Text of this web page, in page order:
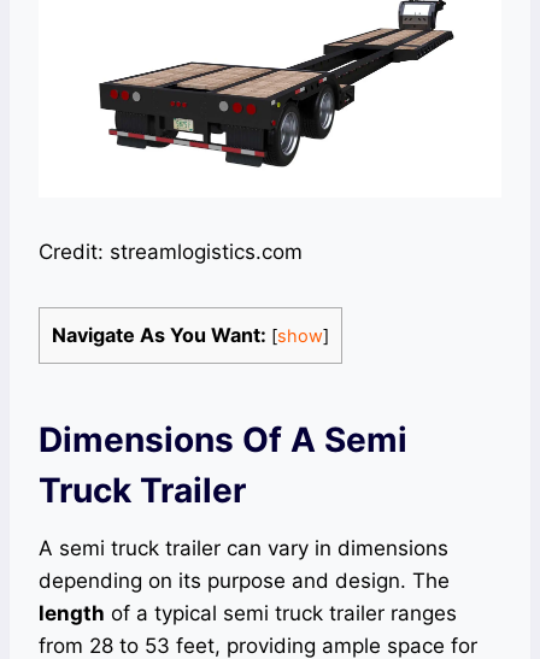
Credit: streamlogistics.com
Navigate As You Want: [show]
Dimensions Of A Semi
Truck Trailer
A semi truck trailer can vary in dimensions
depending on its purpose and design. The
length of a typical semi truck trailer ranges
from 28 to 53 feet, providing ample space for